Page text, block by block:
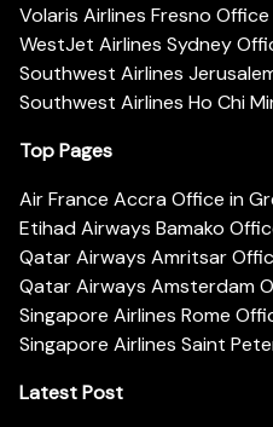
Volaris Airlines Fresno
WestJet Airlines Sydney
Southwest Airlines
Southwest Airlines Ho Chi
Top Pages
Air France Accra Office in
Etihad Airways Bamako
Qatar Airways Amritsar
Qatar Airways Amsterdam
Singapore Airlines Rome
Singapore Airlines Saint
Latest Post